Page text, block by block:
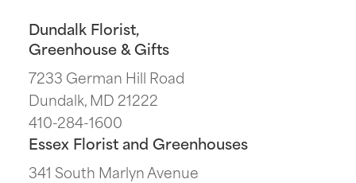
Dundalk Florist,
Greenhouse & Gifts
7233 German Hill Road
Dundalk, MD 21222
410-284-1600
Essex Florist and Greenhouses
341 South Marlyn Avenue